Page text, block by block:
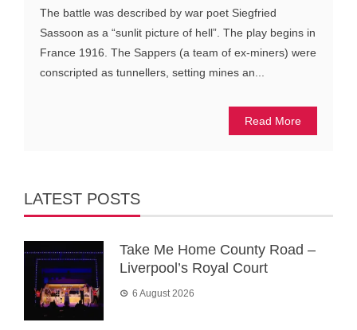
The battle was described by war poet Siegfried
Sassoon as a “sunlit picture of hell”. The play begins in
France 1916. The Sappers (a team of ex-miners) were
conscripted as tunnellers, setting mines an...
Read More
LATEST POSTS
Take Me Home County Road –
Liverpool’s Royal Court
6 August 2026